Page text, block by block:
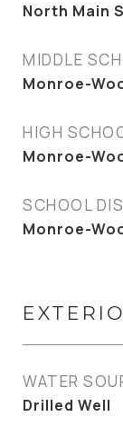
North Main
MIDDLE
Monroe-
HIGH
Monroe-
SCHOOL
Monroe-
WATER
Drilled Well